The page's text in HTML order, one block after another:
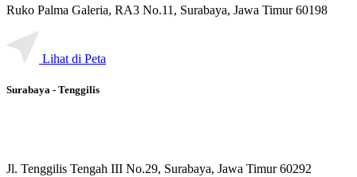
Ruko Palma Galeria, RA3 No.11, Surabaya, Jawa Timur 60198
Lihat di Peta
Surabaya - Tenggilis
Jl. Tenggilis Tengah III No.29, Surabaya, Jawa Timur 60292